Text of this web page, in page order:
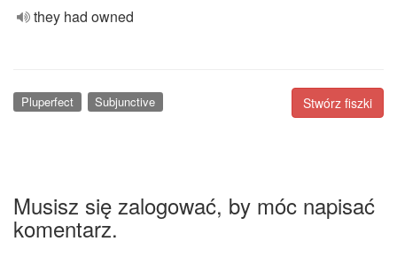
they had owned
Stwórz fiszki
Pluperfect Subjunctive
Musisz się zalogować, by móc napisać
komentarz.